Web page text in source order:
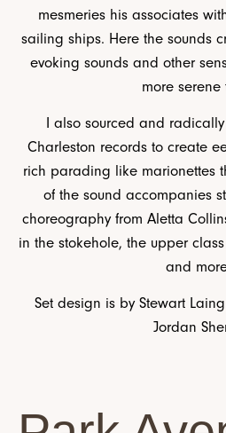
mesmeries his associates
sailing ships. Here the sounds
evoking sounds and other
more serene
I also sourced and
Charleston records to create
rich parading like marionettes
of the sound accompanies
choreography from Aletta
in the stokehole, the upper
and
Set design is by Stewart
Jordan